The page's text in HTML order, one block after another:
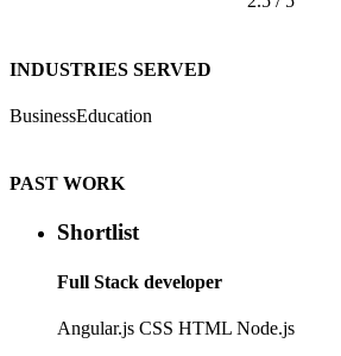
INDUSTRIES SERVED
BusinessEducation
PAST WORK
Shortlist
Full Stack developer
Angular.js CSS HTML Node.js